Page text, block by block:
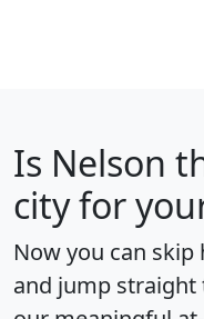
Is Nelson
city for
Now you can
and jump